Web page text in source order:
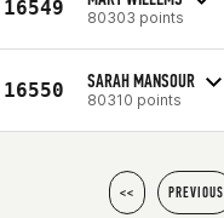
16549 80303 points
16550 SARAH MANSOUR
80310 points
<< PREVIOUS